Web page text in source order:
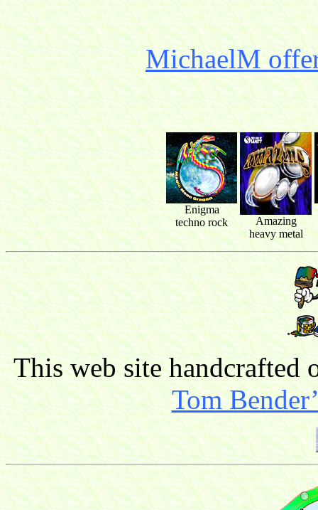
MichaelM
Enigma
techno rock
Amazing
heavy metal
This web site handcrafted
Tom